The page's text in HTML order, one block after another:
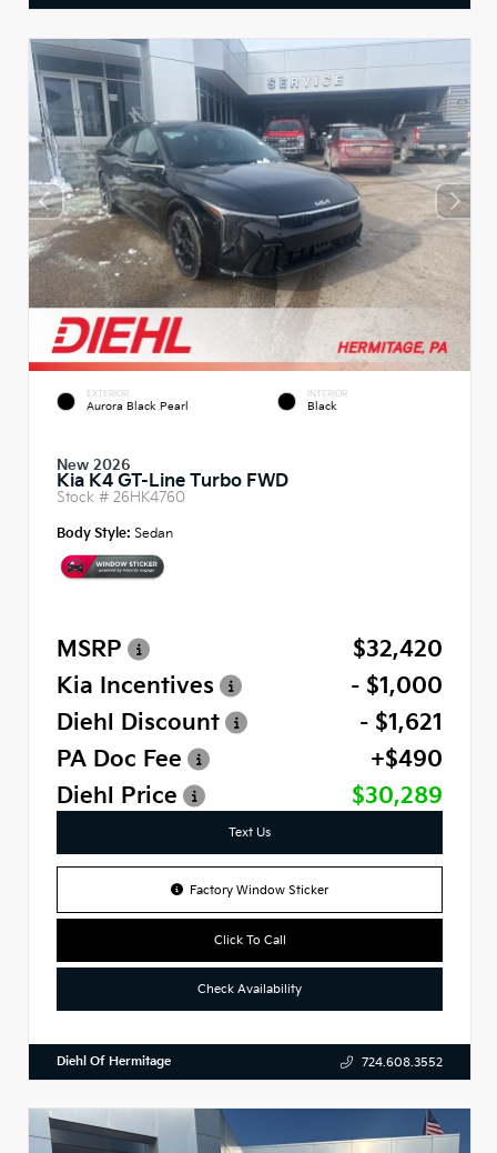
EXTERIOR
Aurora Black Pearl
INTERIOR
Black
New 2026
Kia K4 GT-Line Turbo FWD
Stock # 26HK4760
Body Style: Sedan
MSRP
$32,420
Kia Incentives
- $1,000
Diehl Discount
- $1,621
PA Doc Fee
+$490
Diehl Price
$30,289
Text Us
Factory Window Sticker
Click To Call
Check Availability
Diehl Of Hermitage 724.608.3552